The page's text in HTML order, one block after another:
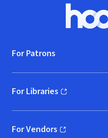
For Patrons
For Libraries
(opens in new window)
For Vendors
(opens in new window)